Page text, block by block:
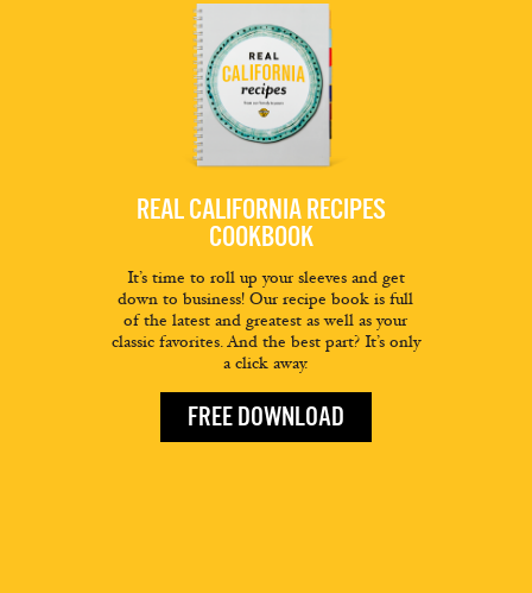
REAL CALIFORNIA RECIPES
COOKBOOK
It’s time to roll up your sleeves and get
down to business! Our recipe book is full
of the latest and greatest as well as your
classic favorites. And the best part? It’s only
a click away.
FREE DOWNLOAD